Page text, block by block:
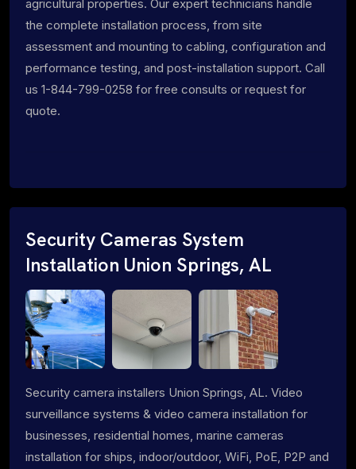
agricultural properties. Our expert technicians handle
the complete installation process, from site
assessment and mounting to cabling, configuration and
performance testing, and post-installation support. Call
us 1-844-799-0258 for free consults or request for
quote.
Security Cameras System
Installation Union Springs, AL
Security camera installers Union Springs, AL. Video
surveillance systems & video camera installation for
businesses, residential homes, marine cameras
installation for ships, indoor/outdoor, WiFi, PoE, P2P and